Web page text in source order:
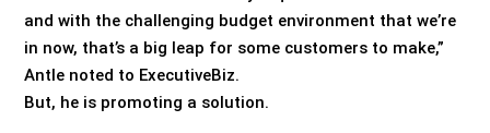
and with the challenging budget environment that we’re
in now, that’s a big leap for some customers to make,”
Antle noted to ExecutiveBiz.
But, he is promoting a solution.